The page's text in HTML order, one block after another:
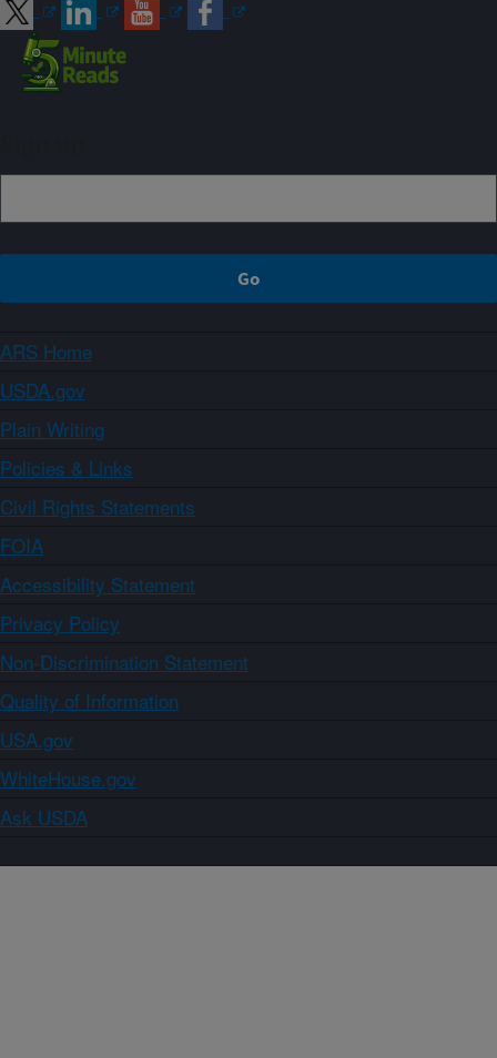
ARS Home
USDA.gov
Plain Writing
Policies & Links
Civil Rights Statements
FOIA
Accessibility Statement
Privacy Policy
Non-Discrimination Statement
Quality of Information
USA.gov
WhiteHouse.gov
Ask USDA